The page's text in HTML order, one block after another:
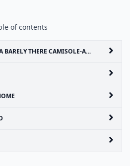
of contents
CAMISOLE-AND BRING A CARDIGAN